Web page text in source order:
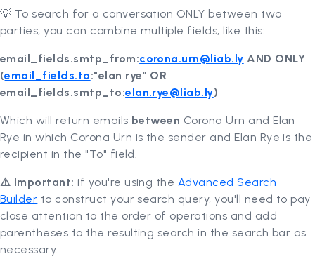
💡 To search for a conversation ONLY between two
parties, you can combine multiple fields, like this:
email_fields.smtp_from:corona.urn@liab.ly AND ONLY
(email_fields.to:"elan rye" OR
email_fields.smtp_to:elan.rye@liab.ly)
Which will return emails between Corona Urn and Elan
Rye in which Corona Urn is the sender and Elan Rye is the
recipient in the "To" field.
⚠️ Important:if you're using the Advanced Search
Builder to construct your search query, you'll need to pay
close attention to the order of operations and add
parentheses to the resulting search in the search bar as
necessary.